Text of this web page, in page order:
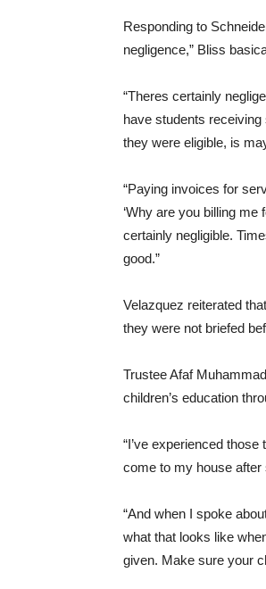
Responding to
negligence,” Bliss
“Theres certainly
have students
they were eligible, is
“Paying invoices for
‘Why are you billing
certainly negligible.
good.”
Velazquez reiterated
they were not briefed
Trustee Afaf
children’s education
“I’ve experienced
come to my house after
“And when I spoke
what that looks like
given. Make sure your